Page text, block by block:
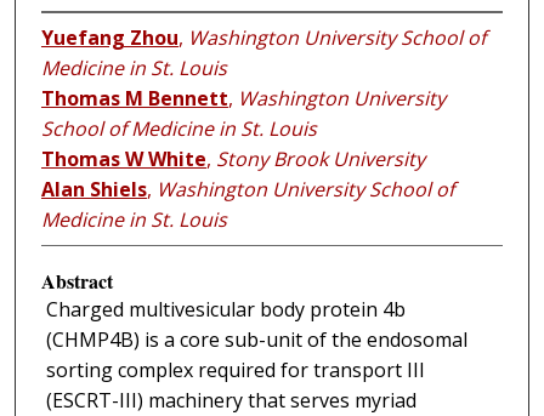
Yuefang Zhou, Washington University School of
Medicine in St. Louis
Thomas M Bennett, Washington University
School of Medicine in St. Louis
Thomas W White, Stony Brook University
Alan Shiels, Washington University School of
Medicine in St. Louis
Abstract
Charged multivesicular body protein 4b
(CHMP4B) is a core sub-unit of the endosomal
sorting complex required for transport III
(ESCRT-III) machinery that serves myriad